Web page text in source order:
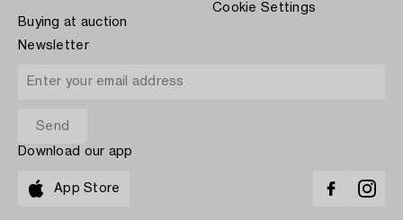
Buying at auction
Cookie Settings
Newsletter
Download our app
App Store